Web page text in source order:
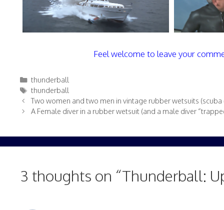
Feel welcome to leave your
Categories
thunderball
Tags
thunderball
Two women and two men in vintage rubber wetsuits (scuba
A Female diver in a rubber wetsuit (and a male diver
3 thoughts on “Thunderball: